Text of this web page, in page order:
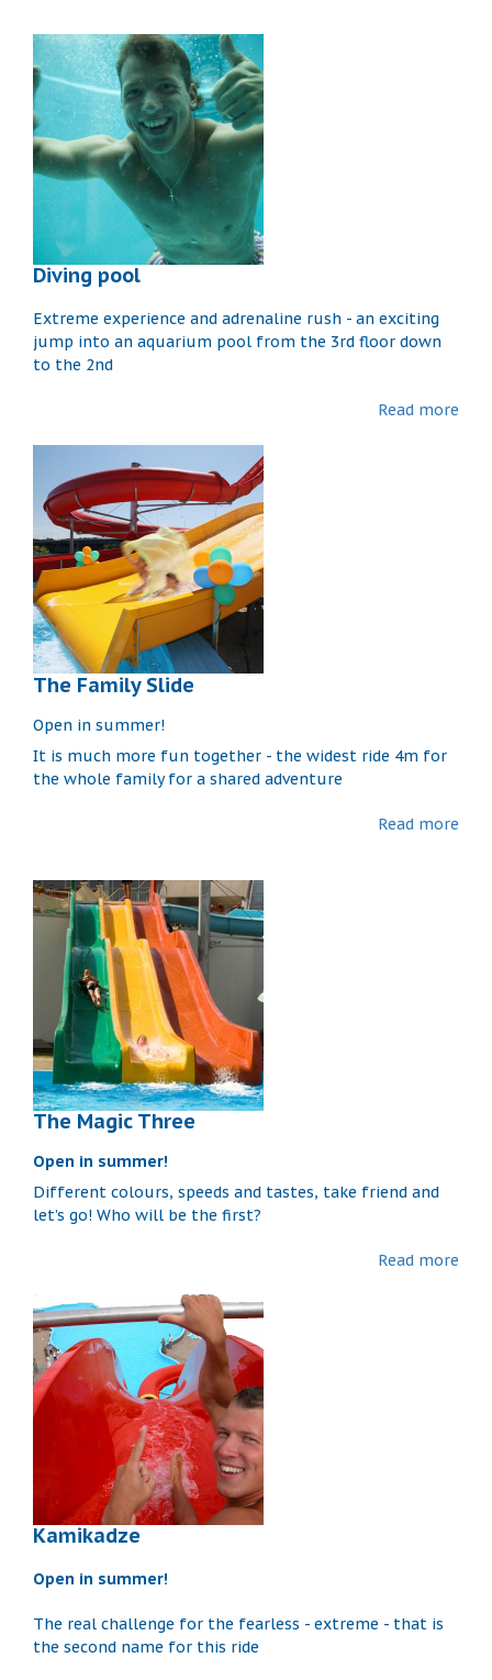
Diving pool
Extreme experience and adrenaline rush - an exciting
jump into an aquarium pool from the 3rd floor down
to the 2nd
Read more
The Family Slide
Open in summer!
It is much more fun together - the widest ride 4m for
the whole family for a shared adventure
Read more
The Magic Three
Open in summer!
Different colours, speeds and tastes, take friend and
let’s go! Who will be the first?
Read more
Kamikadze
Open in summer!
The real challenge for the fearless - extreme - that is
the second name for this ride